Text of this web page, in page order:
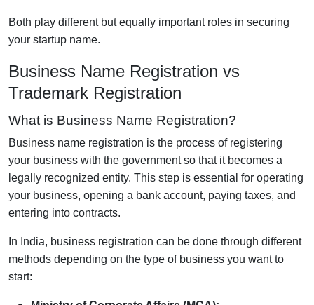
Both play different but equally important roles in securing
your startup name.
Business Name Registration vs
Trademark Registration
What is Business Name Registration?
Business name registration is the process of registering
your business with the government so that it becomes a
legally recognized entity. This step is essential for operating
your business, opening a bank account, paying taxes, and
entering into contracts.
In India, business registration can be done through different
methods depending on the type of business you want to
start: